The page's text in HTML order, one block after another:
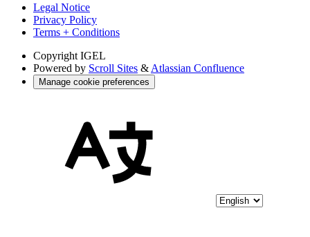
Legal Notice
Privacy Policy
Terms + Conditions
Copyright IGEL
Powered by Scroll Sites & Atlassian Confluence
Manage cookie preferences